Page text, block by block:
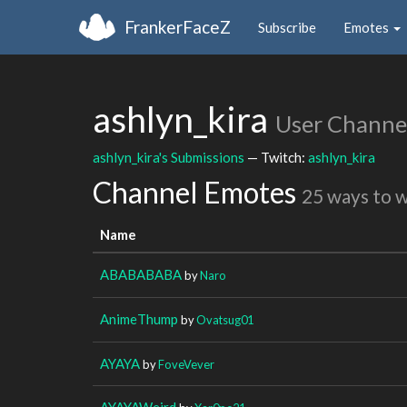
FrankerFaceZ Subscribe Emotes
ashlyn_kira User
ashlyn_kira's Submissions — Twitch: ashlyn_kira
Channel Emotes 25 ways to
Name
ABABABABAbyNaro
AnimeThump byOvatsug01
AYAYAbyFoveVever